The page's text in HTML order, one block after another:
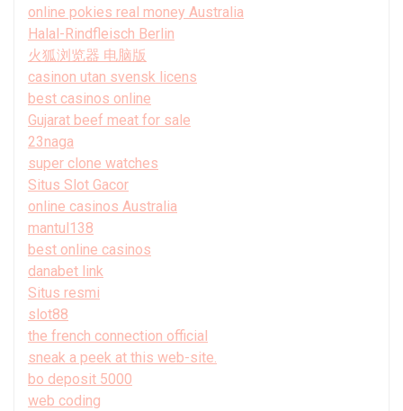
online pokies real money Australia
Halal-Rindfleisch Berlin
火狐浏览器 电脑版
casinon utan svensk licens
best casinos online
Gujarat beef meat for sale
23naga
super clone watches
Situs Slot Gacor
online casinos Australia
mantul138
best online casinos
danabet link
Situs resmi
slot88
the french connection official
sneak a peek at this web-site.
bo deposit 5000
web coding